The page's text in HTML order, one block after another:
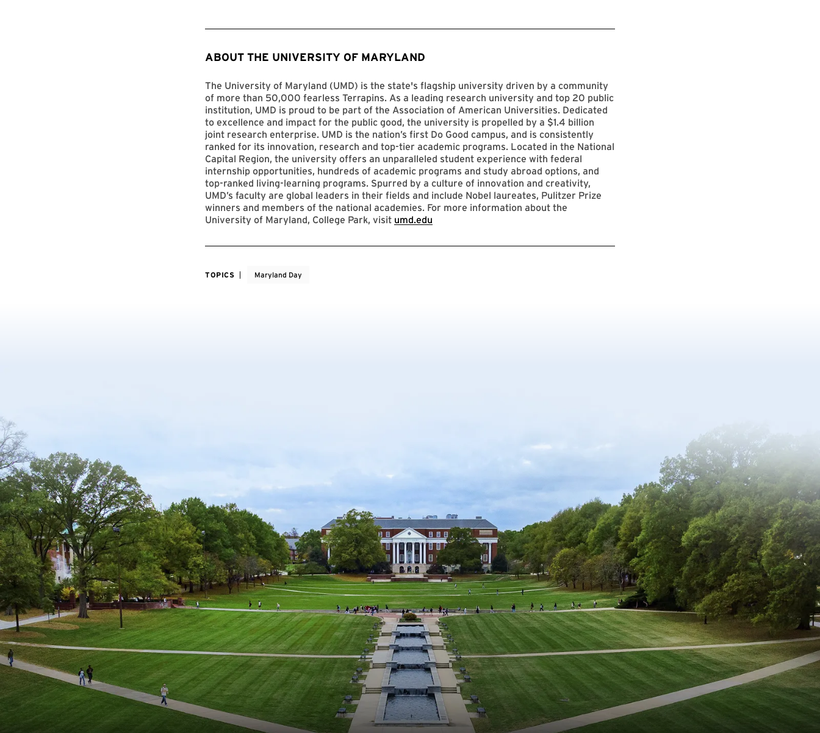
ABOUT THE UNIVERSITY OF MARYLAND
The University of Maryland (UMD) is the state's flagship university driven by a community
of more than 50,000 fearless Terrapins. As a leading research university and top 20 public
institution, UMD is proud to be part of the Association of American Universities. Dedicated
to excellence and impact for the public good, the university is propelled by a $1.4 billion
joint research enterprise. UMD is the nation’s first Do Good campus, and is consistently
ranked for its innovation, research and top-tier academic programs. Located in the National
Capital Region, the university offers an unparalleled student experience with federal
internship opportunities, hundreds of academic programs and study abroad options, and
top-ranked living-learning programs. Spurred by a culture of innovation and creativity,
UMD’s faculty are global leaders in their fields and include Nobel laureates, Pulitzer Prize
winners and members of the national academies. For more information about the
University of Maryland, College Park, visit umd.edu
TOPICS Maryland Day